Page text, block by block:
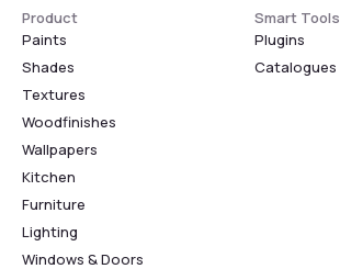
Product
Paints
Shades
Textures
Woodfinishes
Wallpapers
Kitchen
Furniture
Lighting
Windows & Doors
Smart Tools
Plugins
Catalogues